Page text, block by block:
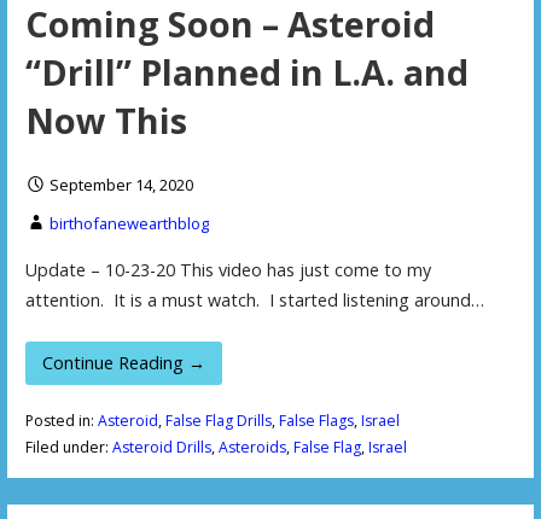
Coming Soon – Asteroid
“Drill” Planned in L.A. and
Now This
September 14, 2020
birthofanewearthblog
Update – 10-23-20 This video has just come to my
attention. It is a must watch. I started listening around…
Continue Reading →
Posted in: Asteroid,False Flag Drills,False Flags,Israel
Filed under: Asteroid Drills,Asteroids,False Flag,Israel